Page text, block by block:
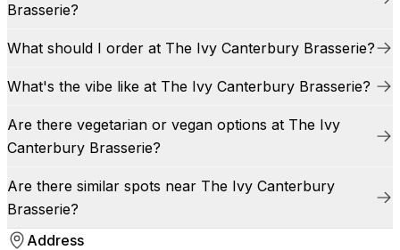
Brasserie?
What should I order at The Ivy Canterbury Brasserie?
What's the vibe like at The Ivy Canterbury Brasserie?
Are there vegetarian or vegan options at The Ivy
Canterbury Brasserie?
Are there similar spots near The Ivy Canterbury
Brasserie?
Address